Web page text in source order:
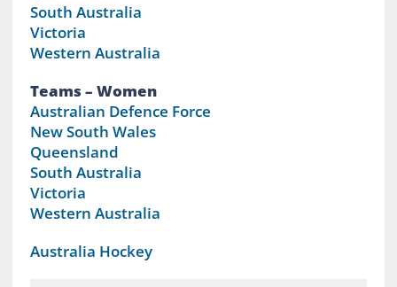
South Australia
Victoria
Western Australia
Teams – Women
Australian Defence Force
New South Wales
Queensland
South Australia
Victoria
Western Australia
Australia Hockey